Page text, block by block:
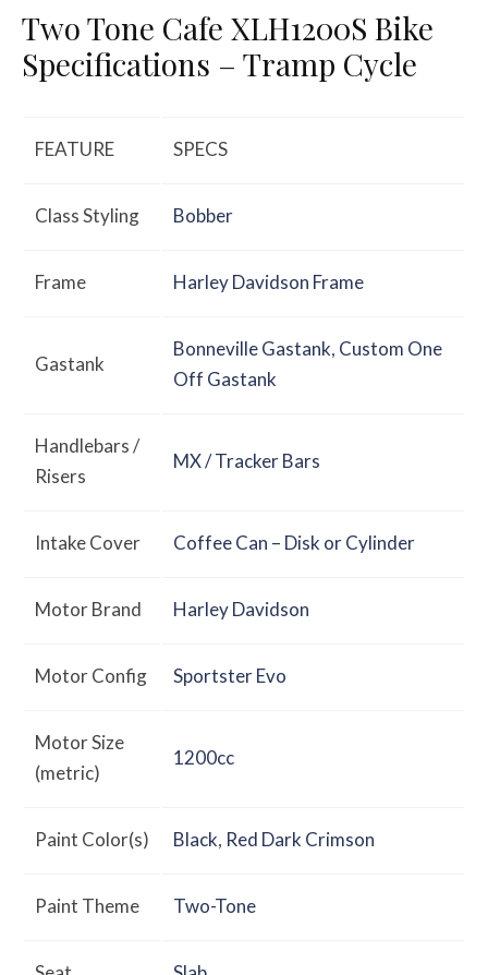
Two Tone Cafe XLH1200S Bike
Specifications – Tramp Cycle
FEATURE SPECS
Class Styling Bobber
Frame Harley Davidson Frame
Gastank
Bonneville Gastank, Custom One
Off Gastank
Handlebars /
Risers
MX / Tracker Bars
Intake Cover Coffee Can – Disk or Cylinder
Motor Brand Harley Davidson
Motor Config Sportster Evo
Motor Size
(metric)
1200cc
Paint Color(s) Black, Red Dark Crimson
Paint Theme Two-Tone